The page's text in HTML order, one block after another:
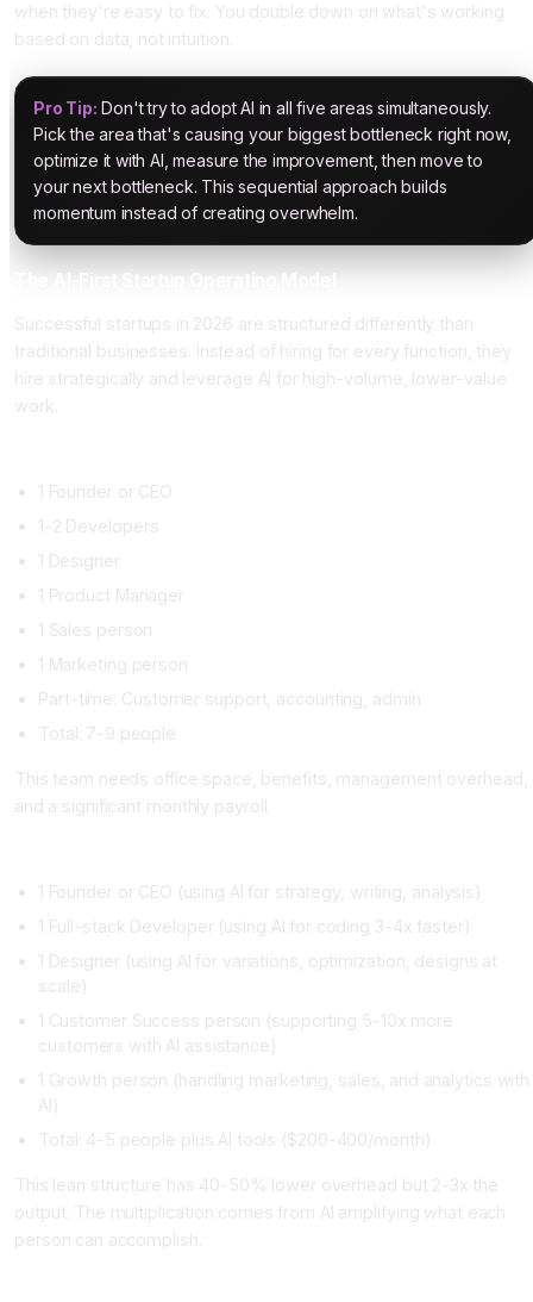
when they're easy to fix. You double down on what's working
based on data, not intuition.
Pro Tip: Don't try to adopt AI in all five areas simultaneously.
Pick the area that's causing your biggest bottleneck right now,
optimize it with AI, measure the improvement, then move to
your next bottleneck. This sequential approach builds
momentum instead of creating overwhelm.
Successful startups in 2026 are structured differently than
traditional businesses. Instead of hiring for every function, they
hire strategically and leverage AI for high-volume, lower-value
work.
1 Founder or CEO
1-2 Developers
1 Designer
1 Product Manager
1 Sales person
1 Marketing person
Part-time: Customer support, accounting, admin
Total: 7-9 people
This team needs office space, benefits, management overhead,
and a significant monthly payroll.
1 Founder or CEO (using AI for strategy, writing, analysis)
1 Full-stack Developer (using AI for coding 3-4x faster)
1 Designer (using AI for variations, optimization, designs at
scale)
1 Customer Success person (supporting 5-10x more
customers with AI assistance)
1 Growth person (handling marketing, sales, and analytics with
AI)
Total: 4-5 people plus AI tools ($200-400/month)
This lean structure has 40-50% lower overhead but 2-3x the
output. The multiplication comes from AI amplifying what each
person can accomplish.